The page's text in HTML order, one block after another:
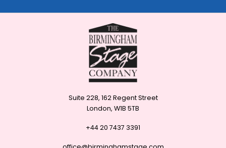
Suite 228, 162 Regent Street
London, W1B 5TB
+44 20 7437 3391